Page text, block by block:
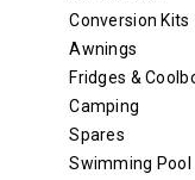
Conversion Kits
Awnings
Fridges &
Camping
Spares
Swimming Pool